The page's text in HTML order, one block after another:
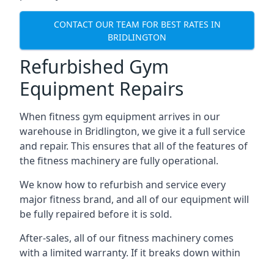
CONTACT OUR TEAM FOR BEST RATES IN
BRIDLINGTON
Refurbished Gym
Equipment Repairs
When fitness gym equipment arrives in our
warehouse in Bridlington, we give it a full service
and repair. This ensures that all of the features of
the fitness machinery are fully operational.
We know how to refurbish and service every
major fitness brand, and all of our equipment will
be fully repaired before it is sold.
After-sales, all of our fitness machinery comes
with a limited warranty. If it breaks down within